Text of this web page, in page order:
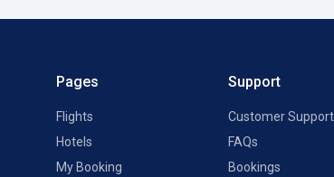
Pages
Flights
Hotels
My Booking
Support
Customer Support
FAQs
Bookings